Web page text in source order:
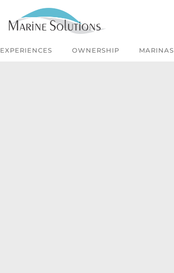
EXPERIENCES OWNERSHIP MARINAS